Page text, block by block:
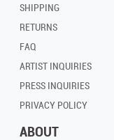
SHIPPING
RETURNS
FAQ
ARTIST INQUIRIES
PRESS INQUIRIES
PRIVACY POLICY
ABOUT